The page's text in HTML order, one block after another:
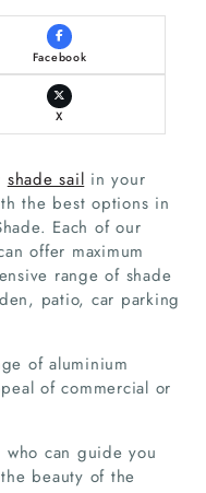
Facebook
X
shade sail in your
the best options in
Each of our
offer maximum
range of shade
patio, car parking
of aluminium
of commercial or
can guide you
beauty of the